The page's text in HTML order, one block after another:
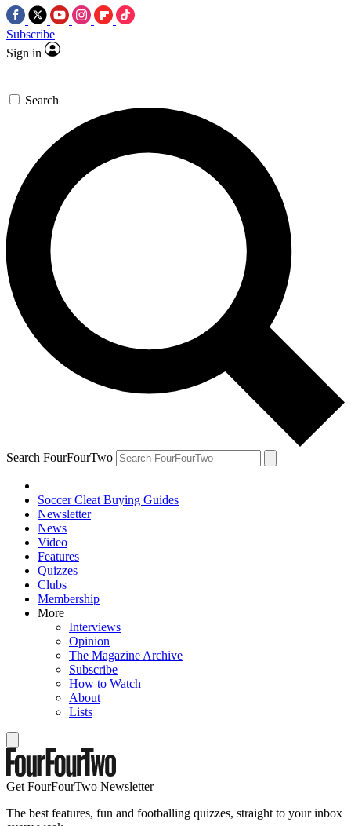
Subscribe
Sign in
Search
Search FourFourTwo
Soccer Cleat Buying Guides
Newsletter
News
Video
Features
Quizzes
Clubs
Membership
More
Interviews
Opinion
The Magazine Archive
Subscribe
How to Watch
About
Lists
Get FourFourTwo Newsletter
The best features, fun and footballing quizzes, straight to your inbox